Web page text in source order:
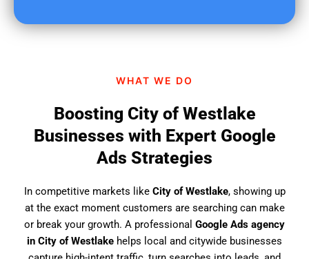
WHAT WE DO
Boosting City of Westlake
Businesses with Expert Google
Ads Strategies
In competitive markets like City of Westlake, showing up
at the exact moment customers are searching can make
or break your growth. A professional Google Ads agency
in City of Westlake helps local and citywide businesses